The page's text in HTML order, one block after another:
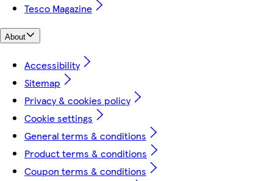
Tesco Magazine
About
Accessibility
Sitemap
Privacy & cookies policy
Cookie settings
General terms & conditions
Product terms & conditions
Coupon terms & conditions